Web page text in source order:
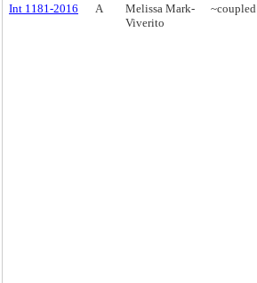
Int 1181-2016
A
Melissa Mark-
Viverito
~coupled